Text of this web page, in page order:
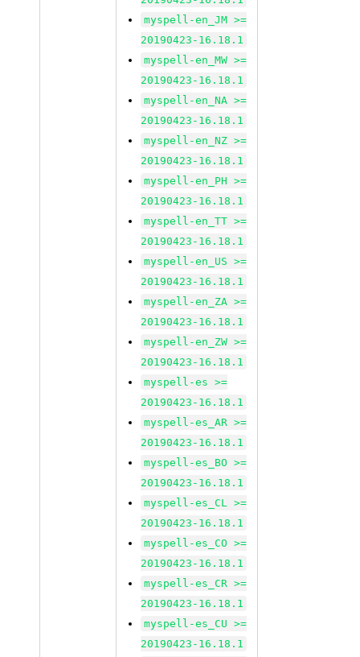
myspell-en_JM >=
20190423-16.18.1
myspell-en_MW >=
20190423-16.18.1
myspell-en_NA >=
20190423-16.18.1
myspell-en_NZ >=
20190423-16.18.1
myspell-en_PH >=
20190423-16.18.1
myspell-en_TT >=
20190423-16.18.1
myspell-en_US >=
20190423-16.18.1
myspell-en_ZA >=
20190423-16.18.1
myspell-en_ZW >=
20190423-16.18.1
myspell-es >=
20190423-16.18.1
myspell-es_AR >=
20190423-16.18.1
myspell-es_BO >=
20190423-16.18.1
myspell-es_CL >=
20190423-16.18.1
myspell-es_CO >=
20190423-16.18.1
myspell-es_CR >=
20190423-16.18.1
myspell-es_CU >=
20190423-16.18.1